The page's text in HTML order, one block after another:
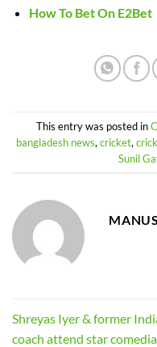
How To Bet On E2Bet
This entry was posted in
bangladesh news, cricket,
Sunil
Shreyas Iyer & former
coach attend star